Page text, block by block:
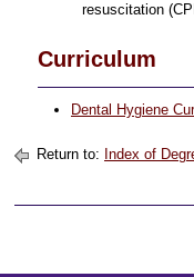
resuscitation
Curriculum
Dental Hygiene
Return to: Index of